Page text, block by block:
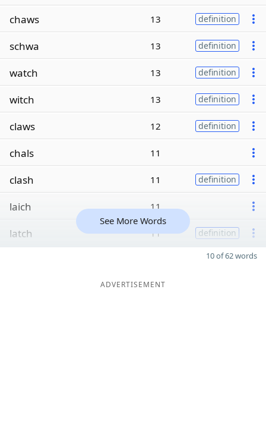
chaws 13 definition
schwa 13 definition
watch 13 definition
witch 13 definition
claws 12 definition
chals 11
clash 11 definition
laich 11
latch 11 definition
See More Words
10 of 62 words
ADVERTISEMENT